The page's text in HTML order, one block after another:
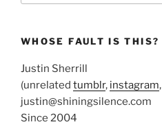
WHOSE FAULT IS THIS?
Justin Sherrill
(unrelated tumblr, instagram,
justin@shiningsilence.com
Since 2004